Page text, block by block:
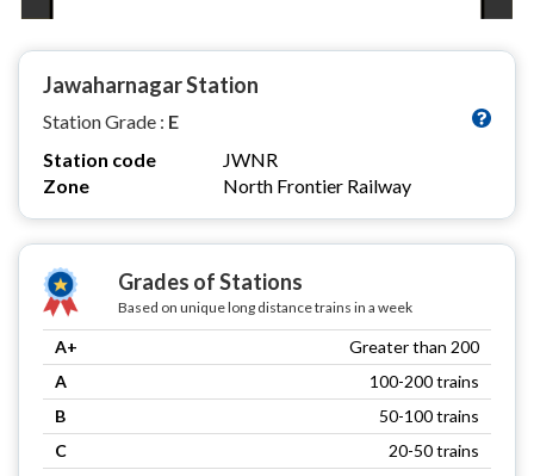
Jawaharnagar Station
Station Grade : E
Station code
JWNR
Zone
North Frontier Railway
Grades of Stations
Based on unique long distance trains in a week
A+
Greater than 200
A
100-200 trains
B
50-100 trains
C
20-50 trains